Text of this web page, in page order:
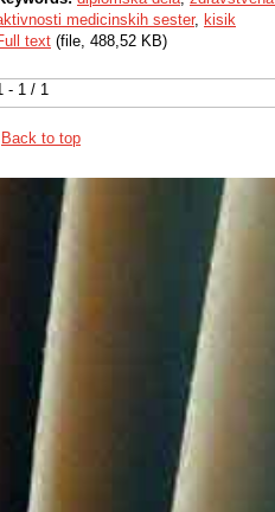
- 1 / 1
medicinskih sester, kisik
text (file, 488,52 KB)
Back to top